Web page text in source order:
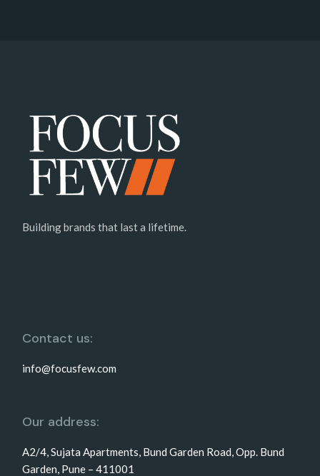
Building brands that last a lifetime.
Contact us:
info@focusfew.com
Our address:
A2/4, Sujata Apartments, Bund Garden Road, Opp. Bund
Garden, Pune – 411001